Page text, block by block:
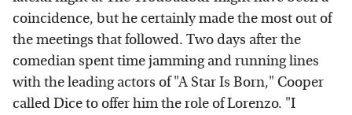
coincidence, but he certainly made the most out of
the meetings that followed. Two days after the
comedian spent time jamming and running lines
with the leading actors of "A Star Is Born," Cooper
called Dice to offer him the role of Lorenzo. "I